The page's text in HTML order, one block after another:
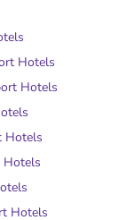
Hotels
Hotels
Hotels
Hotels
Hotels